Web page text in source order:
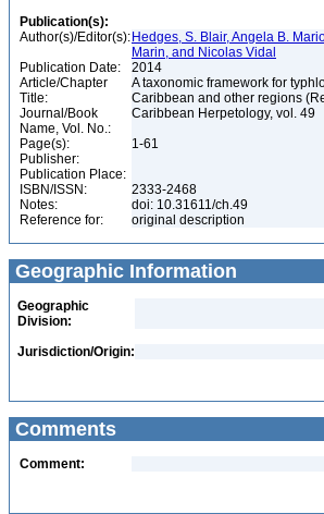
Publication(s):
Author(s)/Editor(s): Hedges, S. Blair, Angela B.
Marin, and Nicolas Vidal
Publication Date:
2014
Article/Chapter
Title:
A taxonomic framework for
Caribbean and other regions
Journal/Book
Name, Vol. No.:
Caribbean Herpetology, vol. 49
Page(s):
1-61
Publisher:
Publication Place:
ISBN/ISSN:
2333-2468
Notes:
doi: 10.31611/ch.49
Reference for:
original description
Geographic Information
Geographic
Division:
Jurisdiction/Origin:
Comments
Comment: